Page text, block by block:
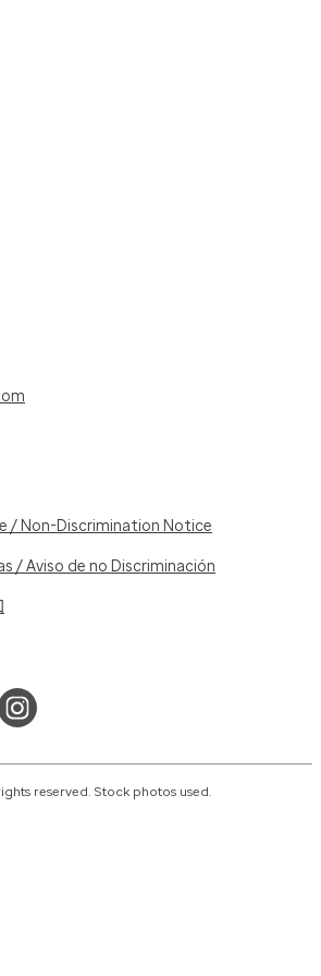
/ Non-Discrimination Notice
/ Aviso de no Discriminación
reserved. Stock photos used.